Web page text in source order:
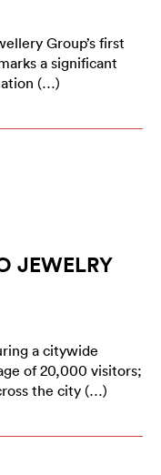
Group’s first
a significant
(…)
JEWELRY
a citywide
of 20,000 visitors;
the city (…)